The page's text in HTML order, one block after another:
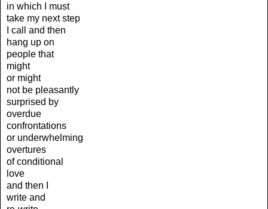
in which I must
take my next step
I call and then
hang up on
people that
might
or might
not be pleasantly
surprised by
overdue
confrontations
or underwhelming
overtures
of conditional
love
and then I
write and